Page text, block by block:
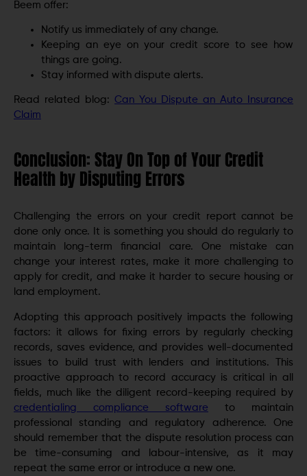
Beem offer:
Notify us immediately of any change.
Keeping an eye on your credit score to see how
things are going.
Stay informed with dispute alerts.
Read related blog: Can You Dispute an Auto Insurance
Claim
Conclusion: Stay On Top of Your Credit
Health by Disputing Errors
Challenging the errors on your credit report cannot be
done only once. It is something you should do regularly to
maintain long-term financial care. One mistake can
change your interest rates, make it more challenging to
apply for credit, and make it harder to secure housing or
land employment.
Adopting this approach positively impacts the following
factors: it allows for fixing errors by regularly checking
records, saves evidence, and provides well-documented
issues to build trust with lenders and institutions. This
proactive approach to record accuracy is critical in all
fields, much like the diligent record-keeping required by
credentialing compliance software to maintain
professional standing and regulatory adherence. One
should remember that the dispute resolution process can
be time-consuming and labour-intensive, as it may
repeat the same error or introduce a new one.